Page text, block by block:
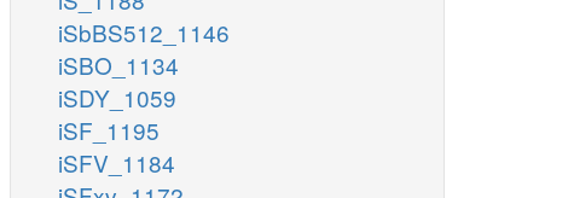
iSbBS512_1146
iSBO_1134
iSDY_1059
iSF_1195
iSFV_1184